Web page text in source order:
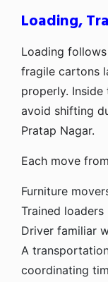
Loading,
Loading
fragile cartons
properly.
avoid shifting
Pratap Nagar.
Each move
Furniture
Trained loaders
Driver familiar
A
coordinating